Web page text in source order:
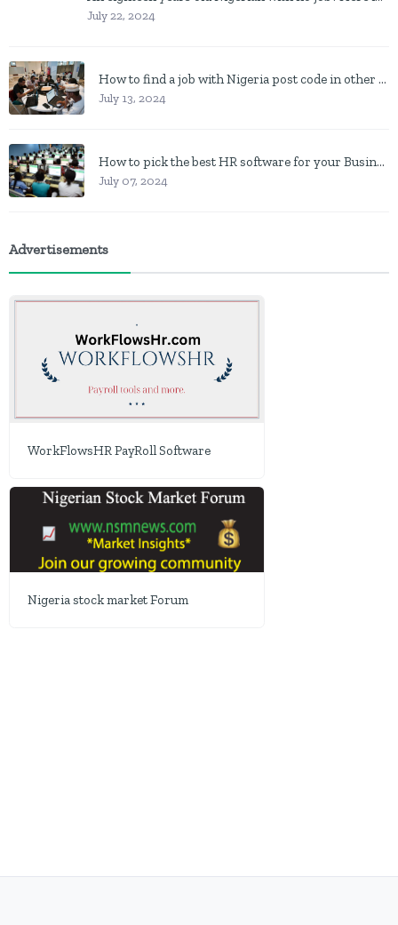
July 22, 2024
How to find a job with Nigeria post code in other to work closer to home
July 13, 2024
How to pick the best HR software for your Business in Nigeria
July 07, 2024
Advertisements
WorkFlowsHR PayRoll Software
Nigeria stock market Forum